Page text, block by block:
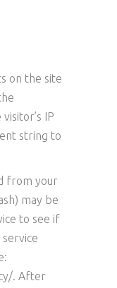
on the site
IP
string to
from your
may be
to see if
. After